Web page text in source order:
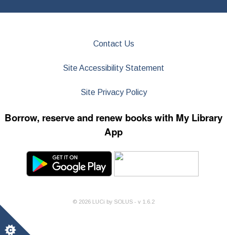
Contact Us
Site Accessibility Statement
Site Privacy Policy
Borrow, reserve and renew books with My Library
App
© 2026 LUCi by SOLUS - v 1.6.2